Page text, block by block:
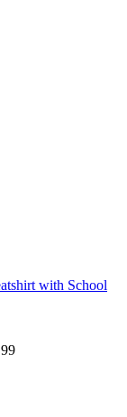
with School
Price